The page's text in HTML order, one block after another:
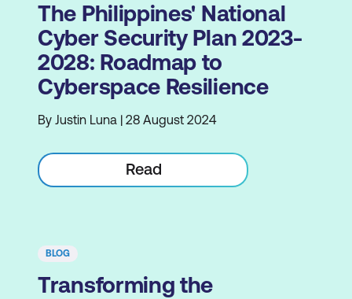
The Philippines' National
Cyber Security Plan 2023-
2028: Roadmap to
Cyberspace Resilience
By Justin Luna | 28 August 2024
Read
BLOG
Transforming the